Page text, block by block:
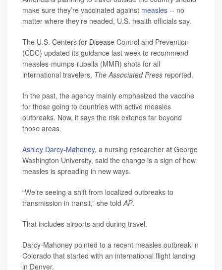
make sure they’re vaccinated against measles -- no
matter where they’re headed, U.S. health officials say.
The U.S. Centers for Disease Control and Prevention
(CDC) updated its guidance last week to recommend
measles-mumps-rubella (MMR) shots for all
international travelers, The Associated Press reported.
In the past, the agency mainly emphasized the vaccine
for those going to countries with active measles
outbreaks. Now, it says the risk extends far beyond
those areas.
Ashley Darcy-Mahoney, a nursing researcher at George
Washington University, said the change is a sign of how
measles is spreading in new ways.
“We’re seeing a shift from localized outbreaks to
transmission in transit,” she told AP.
That includes airports and during travel.
Darcy-Mahoney pointed to a recent measles outbreak in
Colorado that started with an international flight landing
in Denver.